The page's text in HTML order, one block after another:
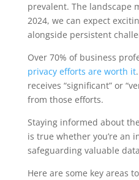
prevalent. The landscape
2024, we can expect
alongside persistent
Over 70% of business
privacy efforts are worth it
receives “significant” or
from those efforts.
Staying informed about
is true whether you’re an
safeguarding valuable
Here are some key areas